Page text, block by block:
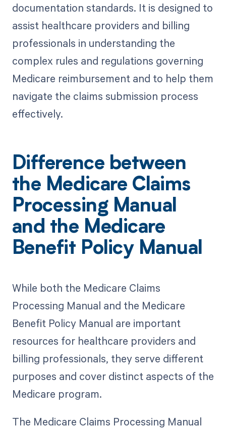
documentation standards. It is designed to
assist healthcare providers and billing
professionals in understanding the
complex rules and regulations governing
Medicare reimbursement and to help them
navigate the claims submission process
effectively.
Difference between
the Medicare Claims
Processing Manual
and the Medicare
Benefit Policy Manual
While both the Medicare Claims
Processing Manual and the Medicare
Benefit Policy Manual are important
resources for healthcare providers and
billing professionals, they serve different
purposes and cover distinct aspects of the
Medicare program.
The Medicare Claims Processing Manual